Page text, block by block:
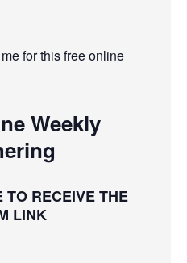
for this free online
Weekly
TO RECEIVE THE
LINK